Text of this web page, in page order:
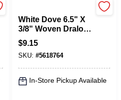
White Dove 6.5" X
3/8" Woven Dralon
Mini Paint Roller
Cover 2-pack, Lint
Free
$9.15
SKU: #5618764
In-Store Pickup Available